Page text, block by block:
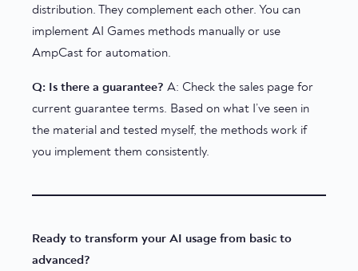
distribution. They complement each other. You can
implement AI Games methods manually or use
AmpCast for automation.
Q: Is there a guarantee? A: Check the sales page for
current guarantee terms. Based on what I’ve seen in
the material and tested myself, the methods work if
you implement them consistently.
Ready to transform your AI usage from basic to
advanced?